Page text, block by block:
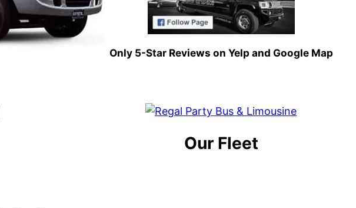
Only 5-Star Reviews on Yelp and Google Map
Our Fleet